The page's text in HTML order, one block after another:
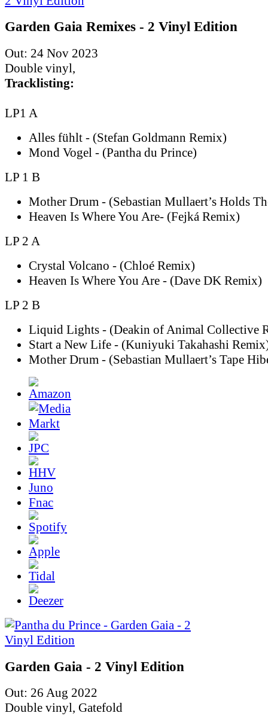
Garden Gaia Remixes - 2 Vinyl Edition
Out: 24 Nov 2023
Double vinyl,
Tracklisting:
LP1 A
Alles fühlt - (Stefan Goldmann Remix)
Mond Vogel - (Pantha du Prince)
LP 1 B
Mother Drum - (Sebastian Mullaert’s Holds
Heaven Is Where You Are- (Fejká Remix)
LP 2 A
Crystal Volcano - (Chloé Remix)
Heaven Is Where You Are - (Dave DK Remix)
LP 2 B
Liquid Lights - (Deakin of Animal Collective
Start a New Life - (Kuniyuki Takahashi
Mother Drum - (Sebastian Mullaert’s Tape
Juno
Fnac
Garden Gaia - 2 Vinyl Edition
Out: 26 Aug 2022
Double vinyl, Gatefold